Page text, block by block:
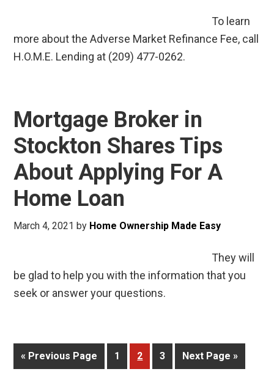
To learn
more about the Adverse Market Refinance Fee, call
H.O.M.E. Lending at (209) 477-0262.
Mortgage Broker in
Stockton Shares Tips
About Applying For A
Home Loan
March 4, 2021 by Home Ownership Made Easy
They will
be glad to help you with the information that you
seek or answer your questions.
« Previous Page 1 2 3 Next Page »